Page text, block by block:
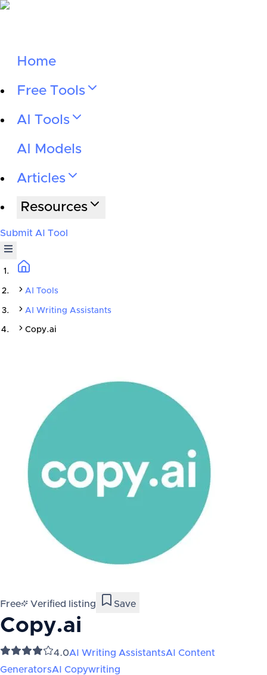
Home
Free Tools
AI Tools
AI Models
Articles
Resources
Submit AI Tool
AI Tools
AI Writing Assistants
Copy.ai
Free Verified listing Save
Copy.ai
4.0AI Writing AssistantsAI Content
GeneratorsAI Copywriting